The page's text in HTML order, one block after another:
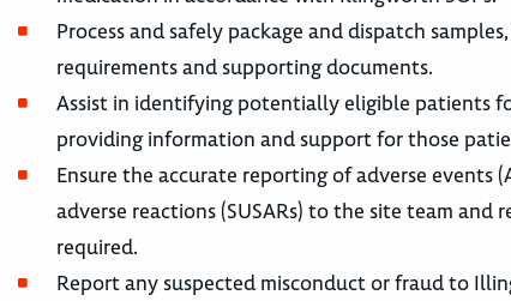
Process and safely package and dispatch
requirements and supporting documents.
Assist in identifying potentially eligible patients
providing information and support for those
Ensure the accurate reporting of adverse events
adverse reactions (SUSARs) to the site team
required.
Report any suspected misconduct or fraud to